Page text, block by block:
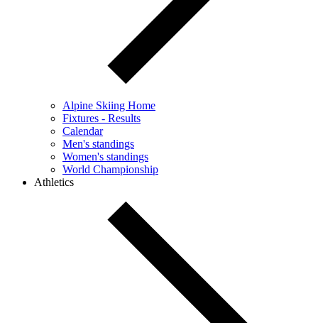
Alpine Skiing Home
Fixtures - Results
Calendar
Men's standings
Women's standings
World Championship
Athletics